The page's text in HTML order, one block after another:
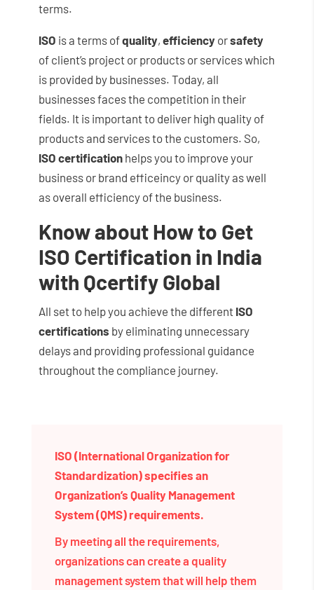
terms.
ISO is a terms ofquality, efficiencyorsafety
of client’s project or products or services which
is provided by businesses. Today, all
businesses faces the competition in their
fields. It is important to deliver high quality of
products and services to the customers. So,
ISO certificationhelps you to improve your
business or brand efficeincy or quality as well
as overall efficiency of the business.
Know about How to Get
ISO Certification in India
with Qcertify Global
All set to help you achieve the different ISO
certifications by eliminating unnecessary
delays and providing professional guidance
throughout the compliance journey.
ISO (International Organization for
Standardization) specifies an
Organization’s Quality Management
System (QMS) requirements.
By meeting all the requirements,
organizations can create a quality
management system that will help them